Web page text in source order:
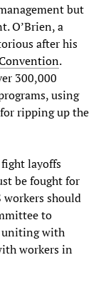
but
O’Brien, a
after his
.
300,000
using
ripping up the
layoffs
be fought for
workers should
to
uniting with
workers in